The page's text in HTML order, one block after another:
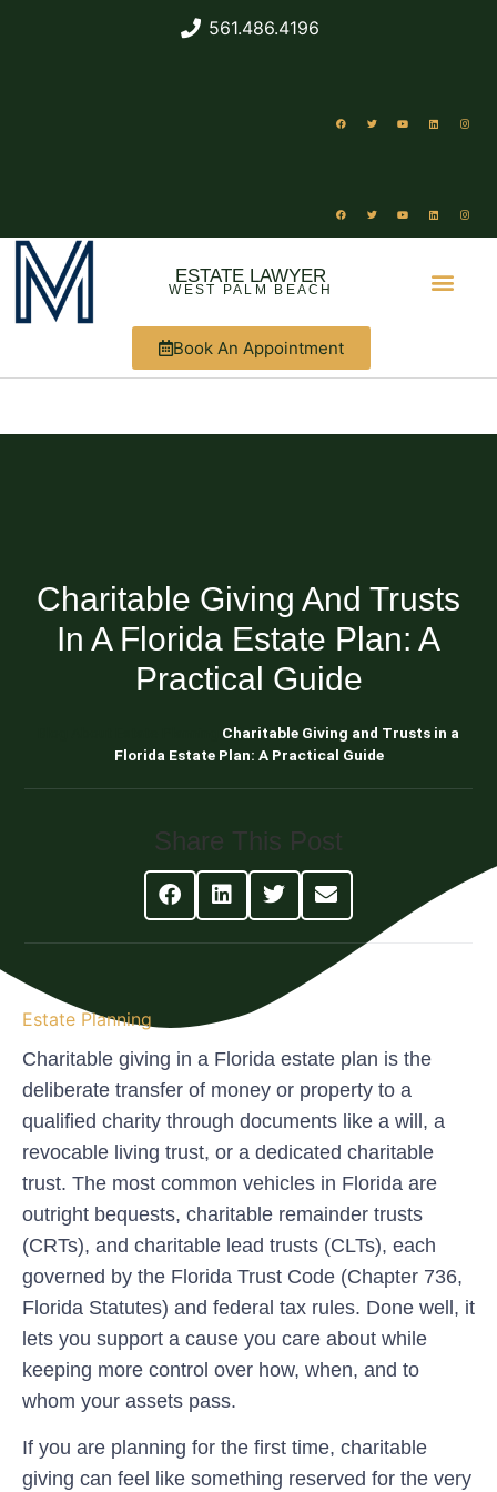
561.486.4196
ESTATE LAWYER
WEST PALM BEACH
Book An Appointment
Charitable Giving And Trusts
In A Florida Estate Plan: A
Practical Guide
Charitable Giving and Trusts in a
Florida Estate Plan: A Practical Guide
Share This Post
Estate Planning
Charitable giving in a Florida estate plan is the
deliberate transfer of money or property to a
qualified charity through documents like a will, a
revocable living trust, or a dedicated charitable
trust. The most common vehicles in Florida are
outright bequests, charitable remainder trusts
(CRTs), and charitable lead trusts (CLTs), each
governed by the Florida Trust Code (Chapter 736,
Florida Statutes) and federal tax rules. Done well, it
lets you support a cause you care about while
keeping more control over how, when, and to
whom your assets pass.
If you are planning for the first time, charitable
giving can feel like something reserved for the very